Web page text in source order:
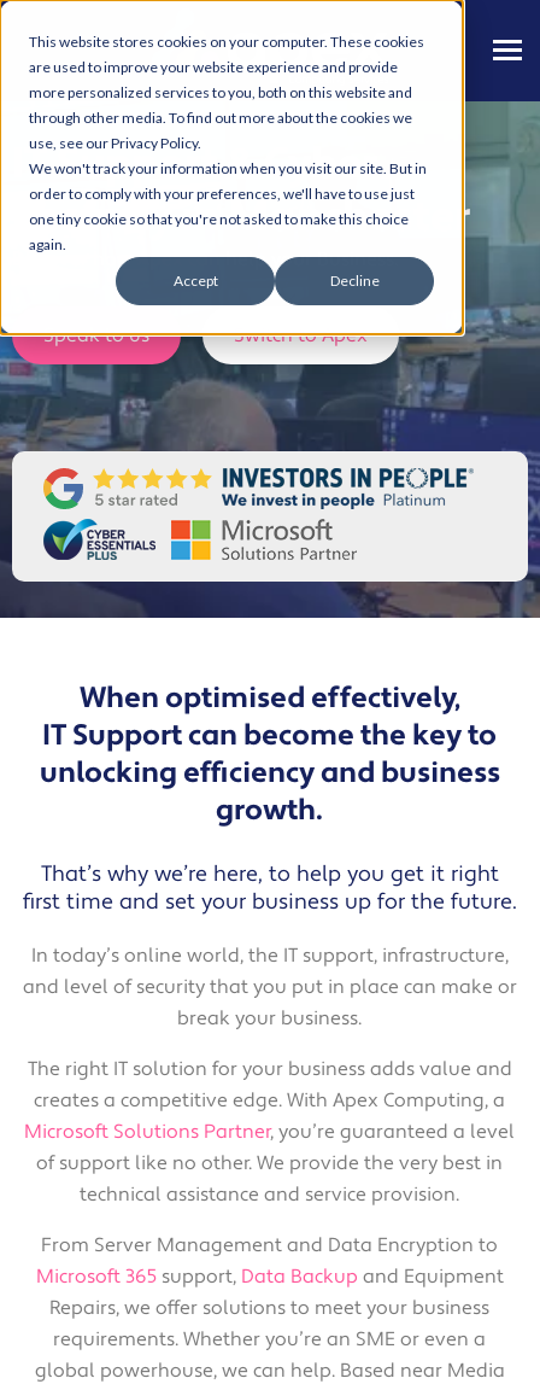
This website stores cookies on your computer. These cookies
are used to improve your website experience and provide
more personalized services to you, both on this website and
through other media. To find out more about the cookies we
use, see our Privacy Policy.
We won't track your information when you visit our site. But in
order to comply with your preferences, we'll have to use just
one tiny cookie so that you're not asked to make this choice
again.
Accept Decline
IT Support & Cyber
Security in Manchester
Discover how Apex can help your Business.
Speak to us Switch to Apex
When optimised effectively,
IT Support can become the key to
unlocking efficiency and business
growth.
That’s why we’re here, to help you get it right
first time and set your business up for the future.
In today’s online world, the IT support, infrastructure,
and level of security that you put in place can make or
break your business.
The right IT solution for your business adds value and
creates a competitive edge. With Apex Computing, a
Microsoft Solutions Partner, you’re guaranteed a level
of support like no other. We provide the very best in
technical assistance and service provision.
From Server Management and Data Encryption to
Microsoft 365support, Data Backup and Equipment
Repairs, we offer solutions to meet your business
requirements. Whether you’re an SME or even a
global powerhouse, we can help. Based near Media